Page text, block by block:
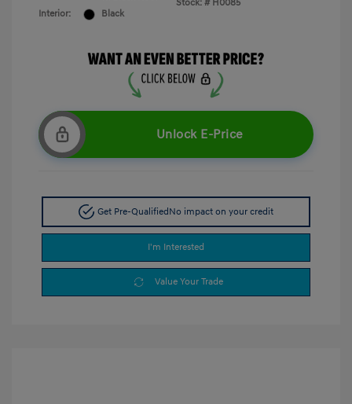
Interior:
Black
Stock: # H0085
Unlock E-Price
Get Pre-QualifiedNo impact on your credit
I'm Interested
Value Your Trade